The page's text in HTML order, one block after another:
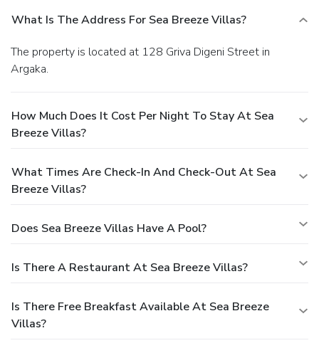
What Is The Address For Sea Breeze Villas?
The property is located at 128 Griva Digeni Street in
Argaka.
How Much Does It Cost Per Night To Stay At Sea
Breeze Villas?
What Times Are Check-In And Check-Out At Sea
Breeze Villas?
Does Sea Breeze Villas Have A Pool?
Is There A Restaurant At Sea Breeze Villas?
Is There Free Breakfast Available At Sea Breeze
Villas?